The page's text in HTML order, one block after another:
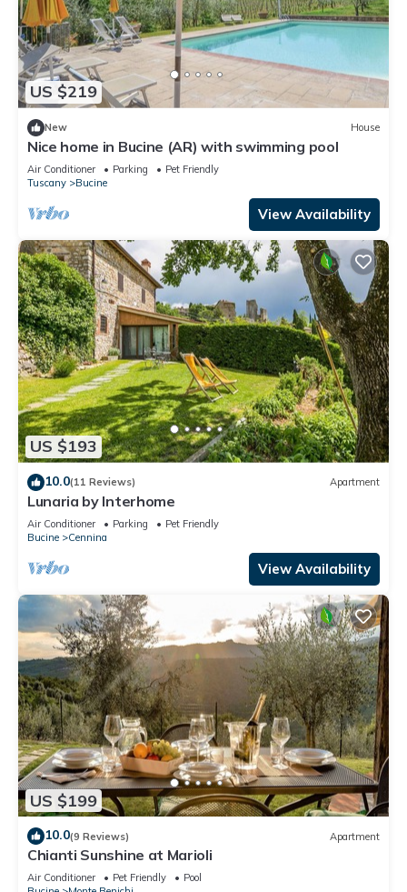
US $219
New House
Nice home in Bucine (AR) with swimming pool
Air Conditioner Parking
Pet Friendly
Tuscany
Bucine
View Availability
US $193
10.0(11 Reviews) Apartment
Lunaria by Interhome
Air Conditioner Parking
Pet Friendly
Bucine
Cennina
View Availability
US $199
10.0(9 Reviews) Apartment
Chianti Sunshine at Marioli
Air Conditioner Pet Friendly
Pool